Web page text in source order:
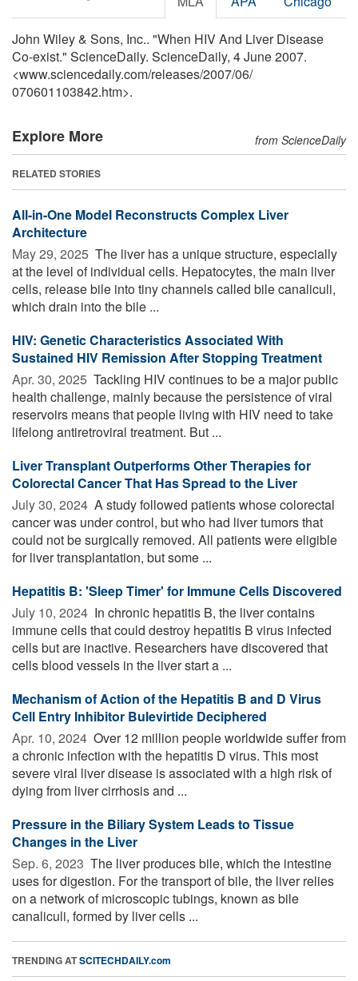
John Wiley & Sons, Inc.. "When HIV And Liver Disease
Co-exist." ScienceDaily. ScienceDaily, 4 June 2007.
<www.sciencedaily.com/releases/2007/06/
070601103842.htm>.
Explore More from ScienceDaily
RELATED STORIES
All-in-One Model Reconstructs Complex Liver
Architecture
May 29, 2025  The liver has a unique structure, especially
at the level of individual cells. Hepatocytes, the main liver
cells, release bile into tiny channels called bile canaliculi,
which drain into the bile ...
HIV: Genetic Characteristics Associated With
Sustained HIV Remission After Stopping Treatment
Apr. 30, 2025  Tackling HIV continues to be a major public
health challenge, mainly because the persistence of viral
reservoirs means that people living with HIV need to take
lifelong antiretroviral treatment. But ...
Liver Transplant Outperforms Other Therapies for
Colorectal Cancer That Has Spread to the Liver
July 30, 2024  A study followed patients whose colorectal
cancer was under control, but who had liver tumors that
could not be surgically removed. All patients were eligible
for liver transplantation, but some ...
Hepatitis B: 'Sleep Timer' for Immune Cells Discovered
July 10, 2024  In chronic hepatitis B, the liver contains
immune cells that could destroy hepatitis B virus infected
cells but are inactive. Researchers have discovered that
cells blood vessels in the liver start a ...
Mechanism of Action of the Hepatitis B and D Virus
Cell Entry Inhibitor Bulevirtide Deciphered
Apr. 10, 2024  Over 12 million people worldwide suffer from
a chronic infection with the hepatitis D virus. This most
severe viral liver disease is associated with a high risk of
dying from liver cirrhosis and ...
Pressure in the Biliary System Leads to Tissue
Changes in the Liver
Sep. 6, 2023  The liver produces bile, which the intestine
uses for digestion. For the transport of bile, the liver relies
on a network of microscopic tubings, known as bile
canaliculi, formed by liver cells ...
TRENDING ATSCITECHDAILY.com